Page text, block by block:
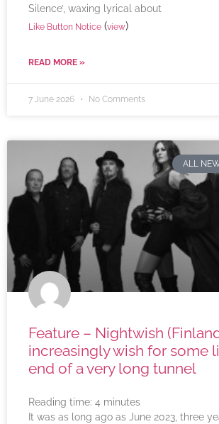
Silence’, waxing lyrical about
Like Button Notice (view)
READ MORE »
7 June 2026 No Comments
ALL
Feature – Nightwish
increasingly wish for some
end of a very long tunnel
Reading time: 4 minutes
It was as long ago as June 2023, three